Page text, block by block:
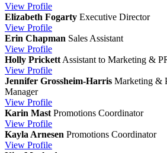
View Profile
Elizabeth Fogarty Executive Director
View Profile
Erin Chapman Sales Assistant
View Profile
Holly Prickett Assistant to Marketing &
View Profile
Jennifer Grossheim-Harris Marketing &
Manager
View Profile
Karin Mast Promotions Coordinator
View Profile
Kayla Arnesen Promotions Coordinator
View Profile